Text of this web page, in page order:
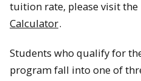
tuition rate, please visit the
Calculator.
Students who qualify for
program fall into one of